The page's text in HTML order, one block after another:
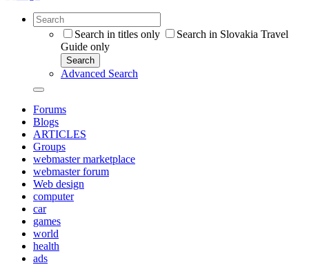
Search in titles only
Search in Slovakia Travel
Guide only
Search
Advanced Search
Forums
Blogs
ARTICLES
Groups
webmaster marketplace
webmaster forum
Web design
computer
car
games
world
health
ads